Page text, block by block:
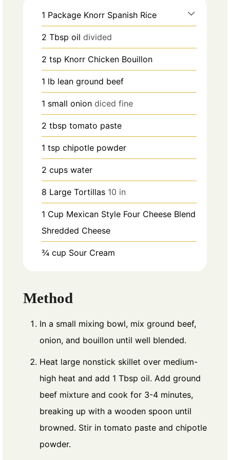
1 Package Knorr Spanish Rice
2 Tbsp oil divided
2 tsp Knorr Chicken Bouillon
1 lb lean ground beef
1 small onion diced fine
2 tbsp tomato paste
1 tsp chipotle powder
2 cups water
8 Large Tortillas 10 in
1 Cup Mexican Style Four Cheese Blend
Shredded Cheese
¾ cup Sour Cream
Method
In a small mixing bowl, mix ground beef,
onion, and bouillon until well blended.
Heat large nonstick skillet over medium-
high heat and add 1 Tbsp oil. Add ground
beef mixture and cook for 3-4 minutes,
breaking up with a wooden spoon until
browned. Stir in tomato paste and chipotle
powder.